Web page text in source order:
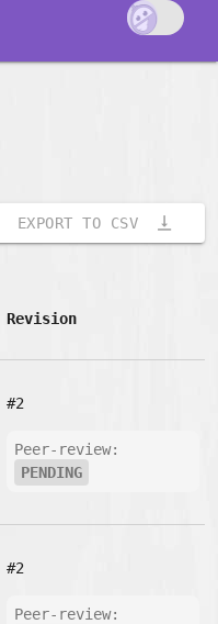
EXPORT TO CSV vertical_align_bottom
Revision
#2
Peer-review:
PENDING
#2
Peer-review: